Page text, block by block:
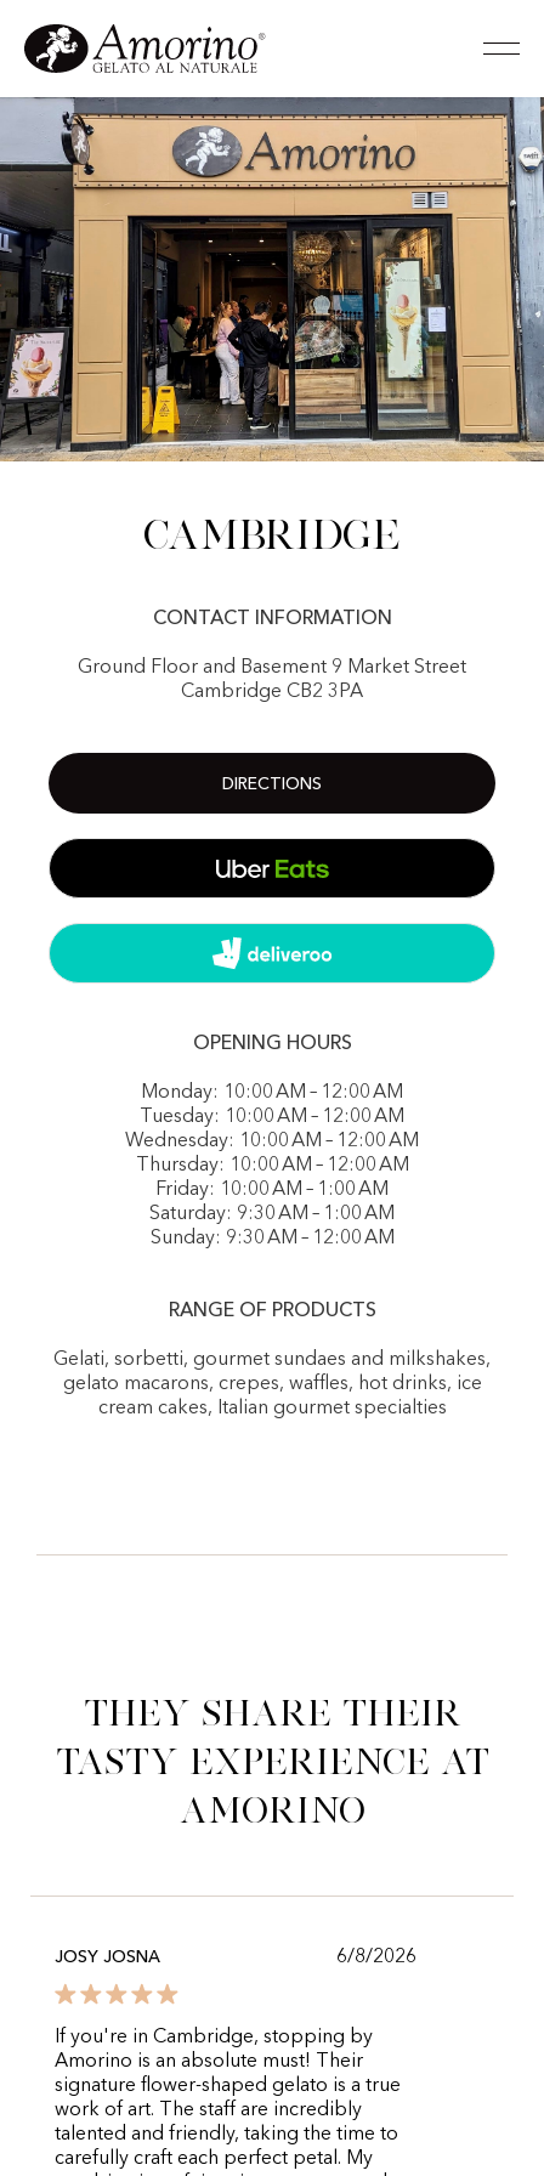
Cambridge
CONTACT INFORMATION
Ground Floor and Basement 9 Market Street
Cambridge CB2 3PA
DIRECTIONS
OPENING HOURS
Monday: 10:00 AM – 12:00 AM
Tuesday: 10:00 AM – 12:00 AM
Wednesday: 10:00 AM – 12:00 AM
Thursday: 10:00 AM – 12:00 AM
Friday: 10:00 AM – 1:00 AM
Saturday: 9:30 AM – 1:00 AM
Sunday: 9:30 AM – 12:00 AM
RANGE OF PRODUCTS
Gelati, sorbetti, gourmet sundaes and milkshakes,
gelato macarons, crepes, waffles, hot drinks, ice
cream cakes, Italian gourmet specialties
They share their
tasty experience at
Amorino
JOSY JOSNA 6/8/2026
If you're in Cambridge, stopping by
Amorino is an absolute must! Their
signature flower-shaped gelato is a true
work of art. The staff are incredibly
talented and friendly, taking the time to
carefully craft each perfect petal. My